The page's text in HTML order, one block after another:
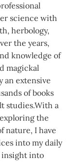
science with
herbology,
the years,
knowledge of
magickal
an extensive
of books
studies.With a
the
nature, I have
into my daily
insight into